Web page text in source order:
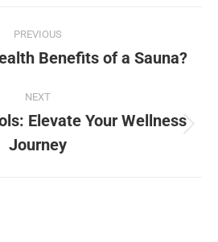
PREVIOUS
Previous
Benefits of a Sauna?
NEXT
post:
Elevate Your Wellness
Journey